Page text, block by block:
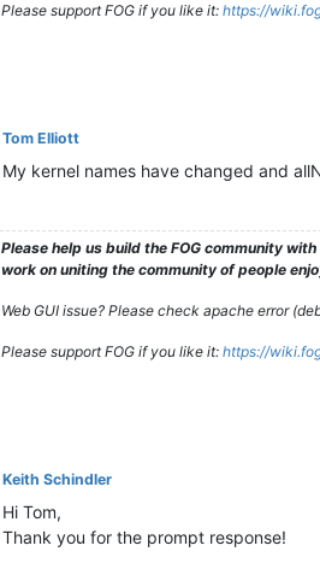
Please support FOG if you like it: https://
Tom Elliott
My kernel names have changed and
Please help us build the FOG community
work on uniting the community of people
Web GUI issue? Please check apache error
Please support FOG if you like it: https://
Keith Schindler
Hi Tom,
Thank you for the prompt response!